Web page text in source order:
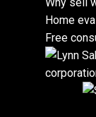
Home
Free